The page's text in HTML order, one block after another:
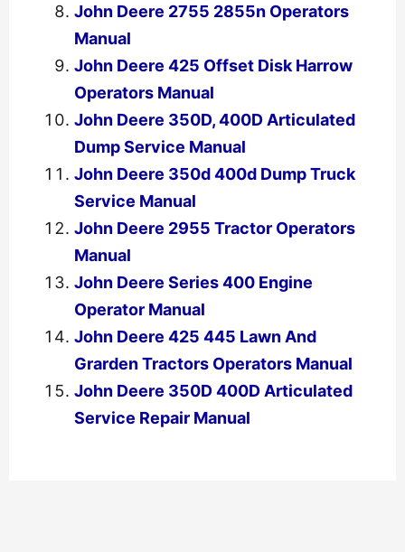
John Deere 2755 2855n Operators
Manual
John Deere 425 Offset Disk Harrow
Operators Manual
John Deere 350D, 400D Articulated
Dump Service Manual
John Deere 350d 400d Dump Truck
Service Manual
John Deere 2955 Tractor Operators
Manual
John Deere Series 400 Engine
Operator Manual
John Deere 425 445 Lawn And
Grarden Tractors Operators Manual
John Deere 350D 400D Articulated
Service Repair Manual